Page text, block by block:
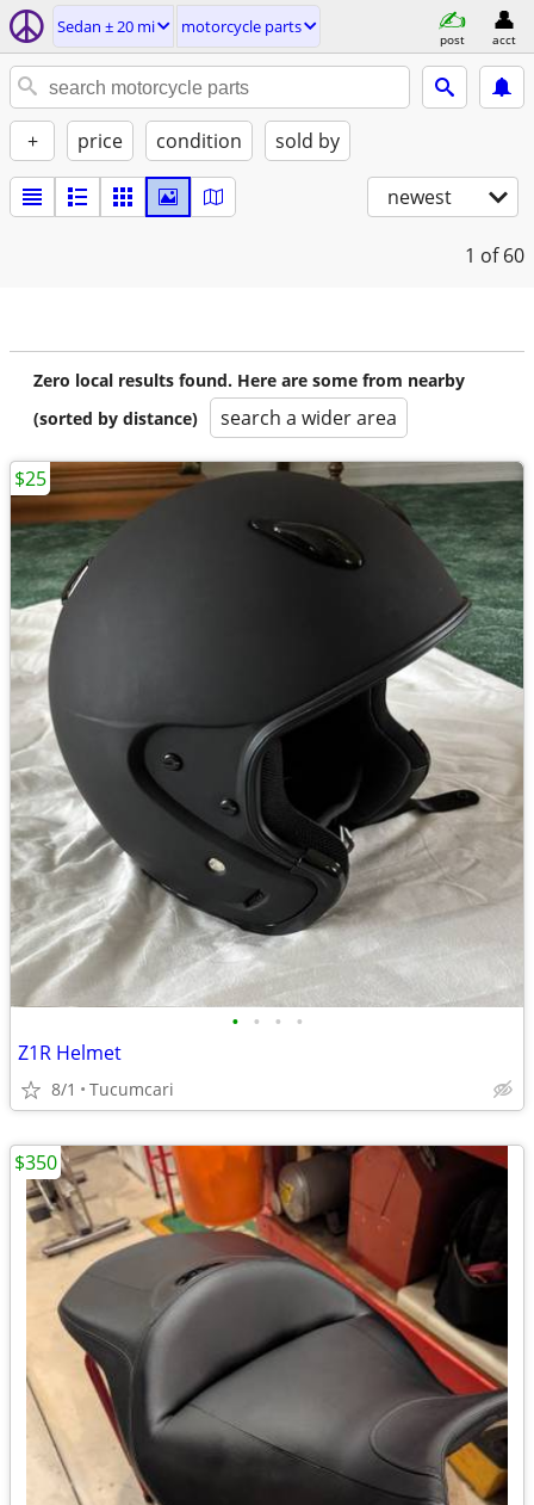
Sedan ± 20 mi motorcycle parts
post acct
+ price condition sold by
newest
1 of 60
Zero local results found. Here are some from nearby
(sorted by distance)
search a wider area
• • • •
Z1R Helmet
8/1 Tucumcari
$25
$350